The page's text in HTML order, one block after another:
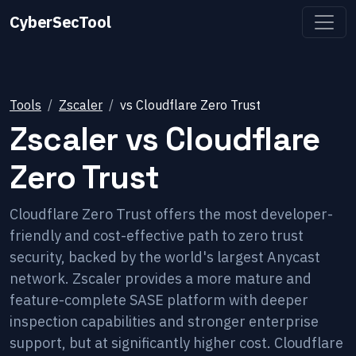
CyberSecTool
Tools Zscaler vs Cloudflare Zero Trust
Zscalervs Cloudflare
Zero Trust
Cloudflare Zero Trust offers the most developer-
friendly and cost-effective path to zero trust
security, backed by the world's largest Anycast
network. Zscaler provides a more mature and
feature-complete SASE platform with deeper
inspection capabilities and stronger enterprise
support, but at significantly higher cost. Cloudflare